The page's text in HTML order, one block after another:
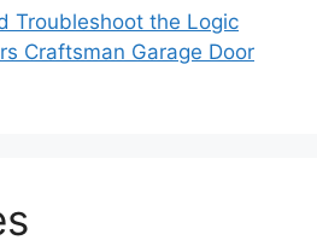
Troubleshoot the Logic
Craftsman Garage Door